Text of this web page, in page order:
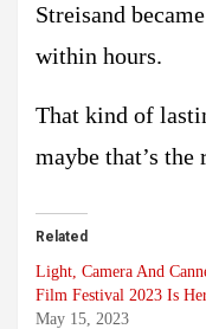
Streisand
within hours.
That kind of
maybe that’s the
Related
Light, Camera And
Film Festival 2023 Is
May 15, 2023